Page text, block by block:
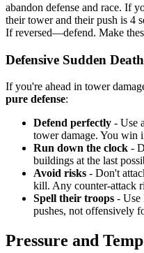
abandon defense and race. If
their tower and their push is 4
If reversed—defend. Make
Defensive Sudden Death
If you're ahead in tower
pure defense:
Defend perfectly - Use
tower damage. You win
Run down the clock -
buildings at the last
Avoid risks - Don't
kill. Any counter-attack
Spell their troops - Use
pushes, not offensively
Pressure and